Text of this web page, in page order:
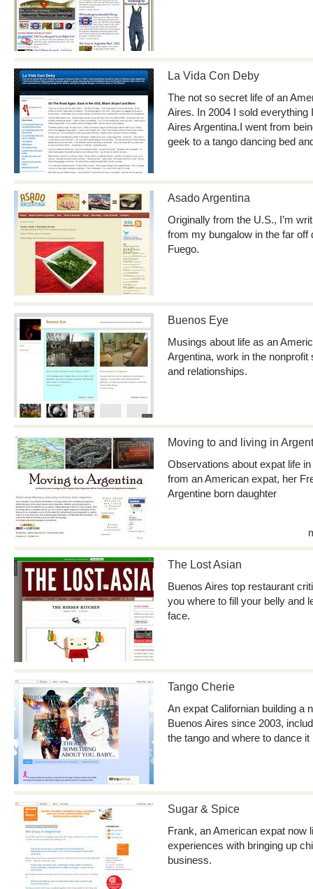
La Vida Con Deby
The not so secret life of an
Aires. In 2004 I sold
Aires Argentina.I went from
geek to a tango dancing bed
Asado Argentina
Originally from the U.S., I’m
from my bungalow in the far off
Fuego.
Buenos Eye
Musings about life as an
Argentina, work in the
and relationships.
Moving to and living in
Observations about expat life
from an American expat, her
Argentine born daughter
The Lost Asian
Buenos Aires top restaurant
you where to fill your belly and
face.
Tango Cherie
An expat Californian building a
Buenos Aires since 2003,
the tango and where to dance
Sugar & Spice
Frank, an American expat now
experiences with bringing up
business.